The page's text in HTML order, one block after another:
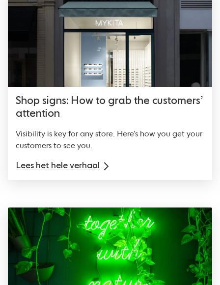
Shop signs: How to grab the customers’
attention
Visibility is key for any store. Here's how you get your
customers to see you.
Lees het hele verhaal